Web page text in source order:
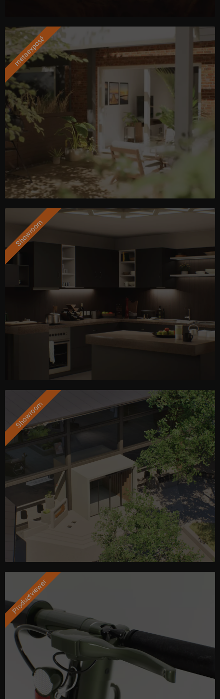
metaexposé
Showroom
Showroom
Productviewer